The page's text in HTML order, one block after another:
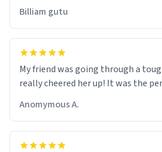
Billiam gutu
My friend was going through a
really cheered her up! It was the
Anomymous A.